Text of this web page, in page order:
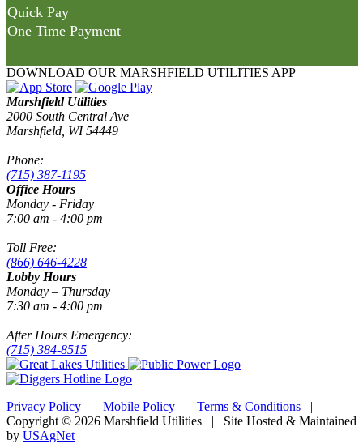
Quick Pay
One Time Payment
DOWNLOAD OUR MARSHFIELD UTILITIES APP
Marshfield Utilities
2000 South Central Ave
Marshfield, WI 54449
Phone:
(715) 387-1195
Office Hours
Monday - Friday
7:00 am - 4:00 pm
Toll Free:
(866) 646-4228
Lobby Hours
Monday – Thursday
7:30 am - 4:00 pm
After Hours Emergency:
(715) 384-8515
Privacy Policy | Mobile Policy | Terms & Conditions |
Copyright © 2026 Marshfield Utilities | Site Hosted & Maintained
by USAgNet